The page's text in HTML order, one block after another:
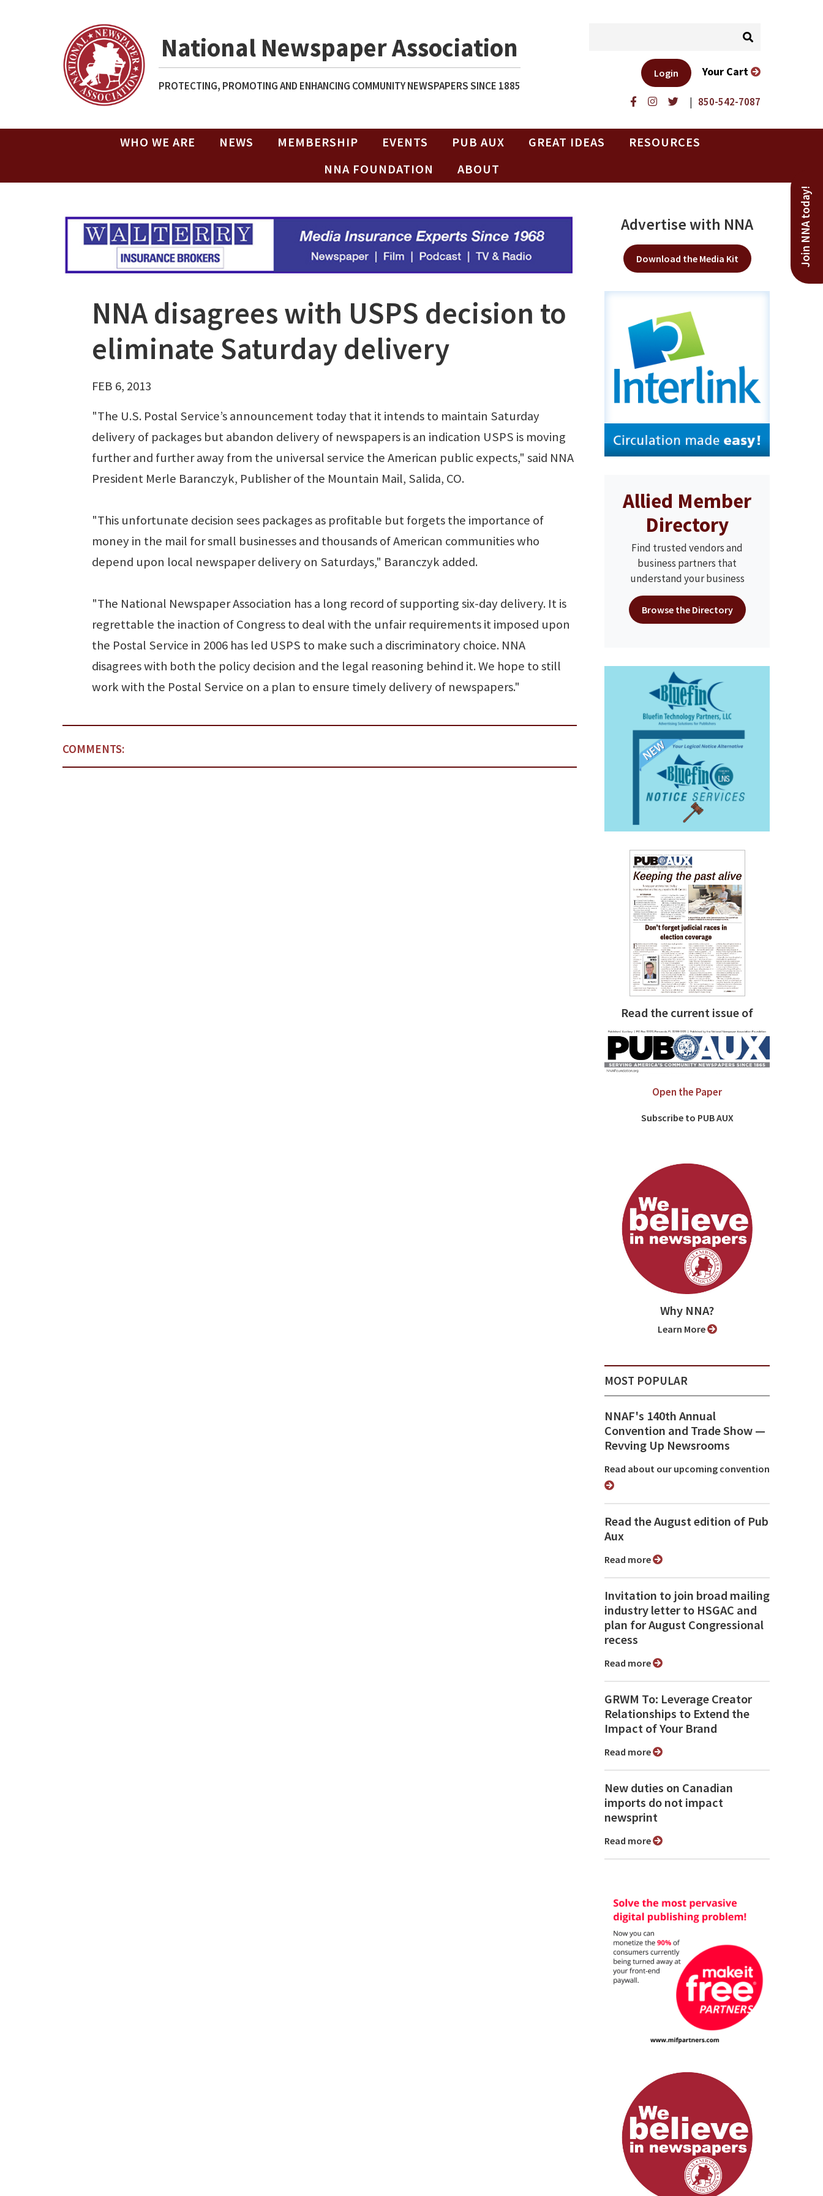
National Newspaper Association
PROTECTING, PROMOTING AND ENHANCING COMMUNITY NEWSPAPERS SINCE 1885
| 850-542-7087
Login Your Cart
WHO WE ARE NEWS MEMBERSHIP EVENTS PUB AUX GREAT IDEAS
RESOURCES
NNA FOUNDATION
ABOUT
Join NNA today!
NNA disagrees with USPS decision to
eliminate Saturday delivery
FEB 6, 2013
"The U.S. Postal Service’s announcement today that it intends to maintain Saturday
delivery of packages but abandon delivery of newspapers is an indication USPS is moving
further and further away from the universal service the American public expects," said NNA
President Merle Baranczyk, Publisher of the Mountain Mail, Salida, CO.
"This unfortunate decision sees packages as profitable but forgets the importance of
money in the mail for small businesses and thousands of American communities who
depend upon local newspaper delivery on Saturdays," Baranczyk added.
"The National Newspaper Association has a long record of supporting six-day delivery. It is
regrettable the inaction of Congress to deal with the unfair requirements it imposed upon
the Postal Service in 2006 has led USPS to make such a discriminatory choice. NNA
disagrees with both the policy decision and the legal reasoning behind it. We hope to still
work with the Postal Service on a plan to ensure timely delivery of newspapers."
COMMENTS:
Advertise with NNA
Download the Media Kit
Allied Member
Directory
Find trusted vendors and
business partners that
understand your business
Browse the Directory
Read the current issue of
Open the Paper
Subscribe to PUB AUX
Why NNA?
Learn More
MOST POPULAR
NNAF's 140th Annual
Convention and Trade Show ⁠—
Revving Up Newsrooms
Read about our upcoming convention
Read the August edition of Pub
Aux
Read more
Invitation to join broad mailing
industry letter to HSGAC and
plan for August Congressional
recess
Read more
GRWM To: Leverage Creator
Relationships to Extend the
Impact of Your Brand
Read more
New duties on Canadian
imports do not impact
newsprint
Read more